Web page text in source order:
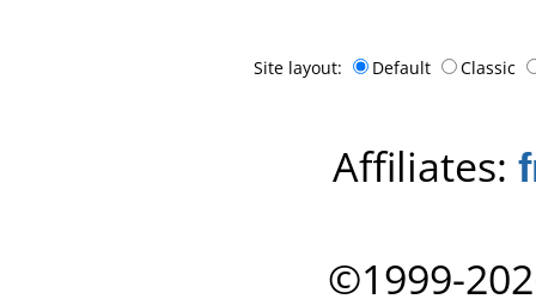
Site layout: Default Classic
Affiliates:
©1999-